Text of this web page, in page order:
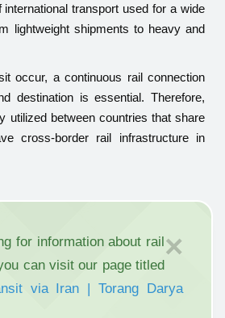
transport used for a wide
lightweight shipments to heavy and
occur, a continuous rail connection
destination is essential. Therefore,
utilized between countries that share
cross-border rail infrastructure in
×
for information about rail
can visit our page titled
via Iran | Torang Darya